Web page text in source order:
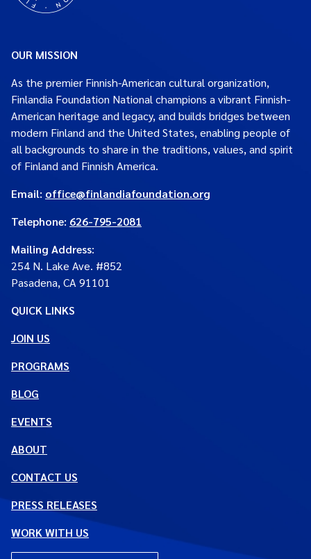
OUR MISSION
As the premier Finnish-American cultural organization,
Finlandia Foundation National champions a vibrant Finnish-
American heritage and legacy, and builds bridges between
modern Finland and the United States, enabling people of
all backgrounds to share in the traditions, values, and spirit
of Finland and Finnish America.
Email: office@finlandiafoundation.org
Telephone: 626-795-2081
Mailing Address:
254 N. Lake Ave. #852
Pasadena, CA 91101
QUICK LINKS
JOIN US
PROGRAMS
BLOG
EVENTS
ABOUT
CONTACT US
PRESS RELEASES
WORK WITH US